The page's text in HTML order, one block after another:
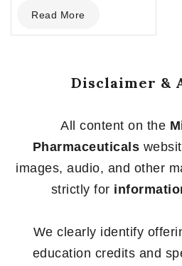
out
of
Read More
Disclaimer &
All content on the
Pharmaceuticals
images, audio, and other
strictly for
We clearly identify
education credits and